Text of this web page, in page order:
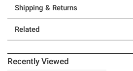
Shipping & Returns
Related
Recently Viewed